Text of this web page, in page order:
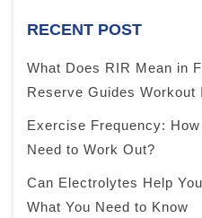
RECENT POST
What Does RIR Mean in
Reserve Guides Workout
Exercise Frequency:
Need to Work Out?
Can Electrolytes Help
What You Need to Know